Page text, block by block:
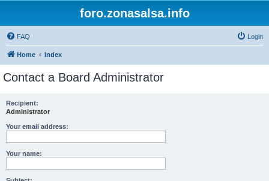
foro.zonasalsa.info
FAQ Login
Home Index
Contact a Board Administrator
Recipient:
Administrator
Your email address:
Your name: